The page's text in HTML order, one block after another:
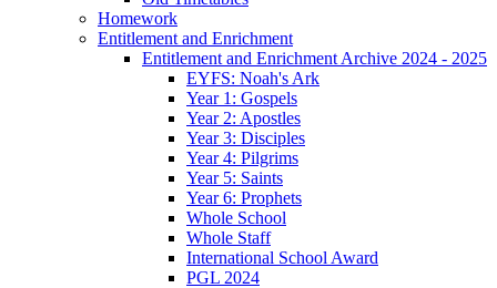
Homework
Entitlement and Enrichment
Entitlement and Enrichment Archive 2024 - 2025
EYFS: Noah's Ark
Year 1: Gospels
Year 2: Apostles
Year 3: Disciples
Year 4: Pilgrims
Year 5: Saints
Year 6: Prophets
Whole School
Whole Staff
International School Award
PGL 2024